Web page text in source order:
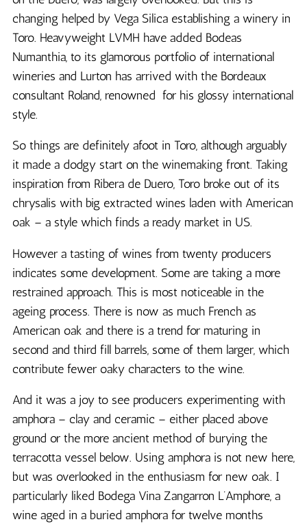
changing helped by Vega Silica establishing a winery in
Toro. Heavyweight LVMH have added Bodeas
Numanthia, to its glamorous portfolio of international
wineries and Lurton has arrived with the Bordeaux
consultant Roland, renowned for his glossy international
style.
So things are definitely afoot in Toro, although arguably
it made a dodgy start on the winemaking front. Taking
inspiration from Ribera de Duero, Toro broke out of its
chrysalis with big extracted wines laden with American
oak – a style which finds a ready market in US.
However a tasting of wines from twenty producers
indicates some development. Some are taking a more
restrained approach. This is most noticeable in the
ageing process. There is now as much French as
American oak and there is a trend for maturing in
second and third fill barrels, some of them larger, which
contribute fewer oaky characters to the wine.
And it was a joy to see producers experimenting with
amphora – clay and ceramic – either placed above
ground or the more ancient method of burying the
terracotta vessel below. Using amphora is not new here,
but was overlooked in the enthusiasm for new oak. I
particularly liked Bodega Vina Zangarron L’Amphore, a
wine aged in a buried amphora for twelve months